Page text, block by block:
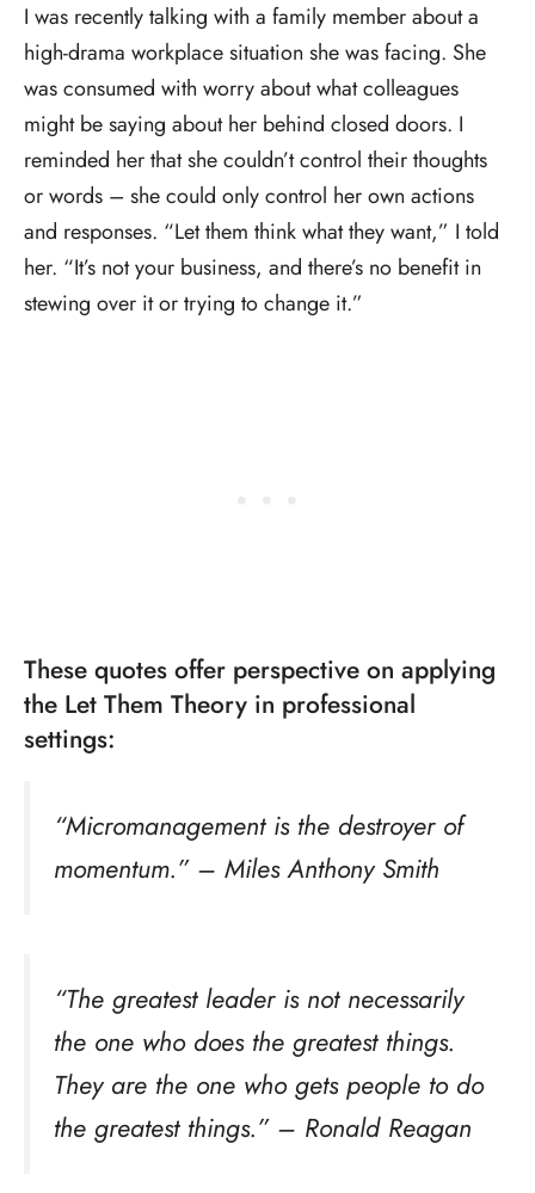
I was recently talking with a family member about a
high-drama workplace situation she was facing. She
was consumed with worry about what colleagues
might be saying about her behind closed doors. I
reminded her that she couldn’t control their thoughts
or words – she could only control her own actions
and responses. “Let them think what they want,” I told
her. “It’s not your business, and there’s no benefit in
stewing over it or trying to change it.”
These quotes offer perspective on applying
the Let Them Theory in professional
settings:
“Micromanagement is the destroyer of
momentum.” – Miles Anthony Smith
“The greatest leader is not necessarily
the one who does the greatest things.
They are the one who gets people to do
the greatest things.” – Ronald Reagan